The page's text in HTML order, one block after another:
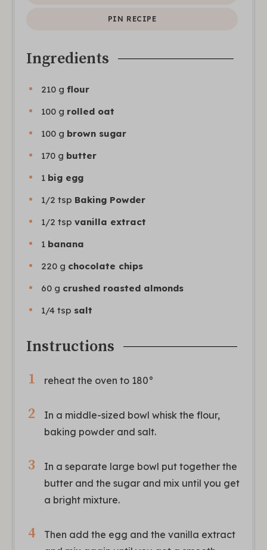
PIN RECIPE
Ingredients
210 g flour
100 g rolled oat
100 g brown sugar
170 g butter
1 big egg
1/2 tsp Baking Powder
1/2 tsp vanilla extract
1 banana
220 g chocolate chips
60 g crushed roasted almonds
1/4 tsp salt
Instructions
reheat the oven to 180°
In a middle-sized bowl whisk the flour,
baking powder and salt.
In a separate large bowl put together the
butter and the sugar and mix until you get
a bright mixture.
Then add the egg and the vanilla extract